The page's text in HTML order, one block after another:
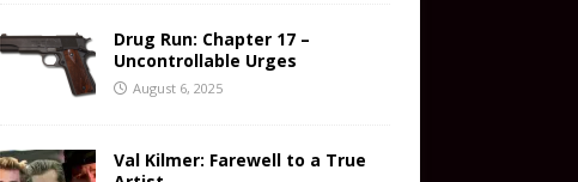
Drug Run: Chapter 17 –
Uncontrollable Urges
August 6, 2025
Val Kilmer: Farewell to a True